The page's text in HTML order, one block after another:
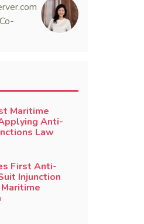
Maritime
Anti-
Law
First Anti-
Injunction